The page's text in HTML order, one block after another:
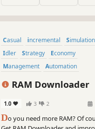
Casual incremental
Simulation
Idler
Strategy
Economy
Management
Automation
RAM Downloader
1.0 3 2
Do you need more RAM? Of